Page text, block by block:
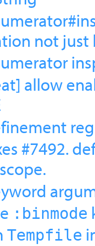
not
allow
#7492.
:binmode
Tempfile